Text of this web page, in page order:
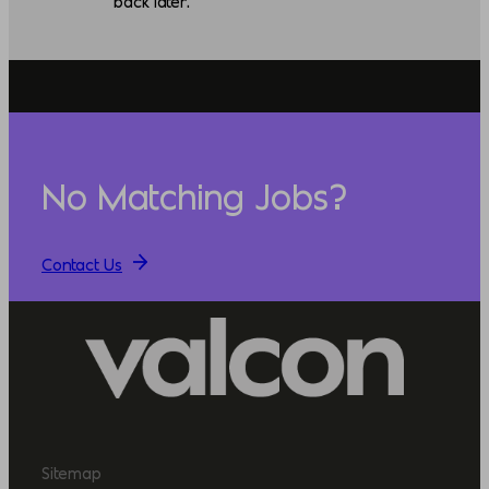
No Matching Jobs?
Contact Us
Sitemap